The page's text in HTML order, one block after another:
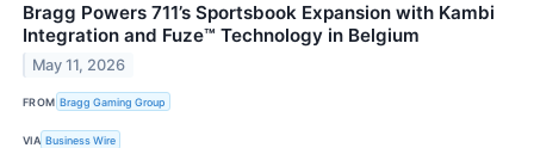
Bragg Powers 711’s Sportsbook Expansion with Kambi
Integration and Fuze™ Technology in Belgium
May 11, 2026
FROM Bragg Gaming Group
VIA Business Wire